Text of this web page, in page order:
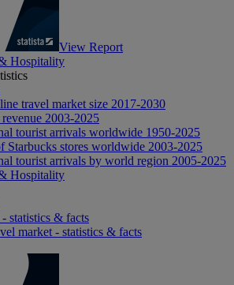
View Report
Hospitality
travel market size 2017-2030
revenue 2003-2025
tourist arrivals worldwide 1950-2025
Starbucks stores worldwide 2003-2025
tourist arrivals by world region 2005-2025
Hospitality
- statistics & facts
market - statistics & facts